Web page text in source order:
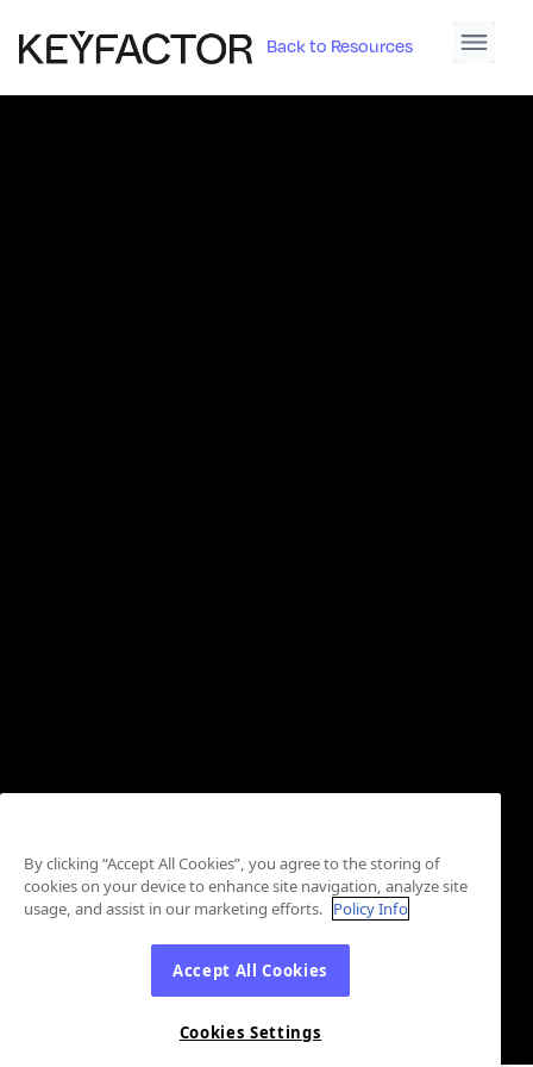
Back to Resources
By clicking “Accept All Cookies”, you agree to the storing of
cookies on your device to enhance site navigation, analyze site
usage, and assist in our marketing efforts. Policy Info
Accept All Cookies
Cookies Settings